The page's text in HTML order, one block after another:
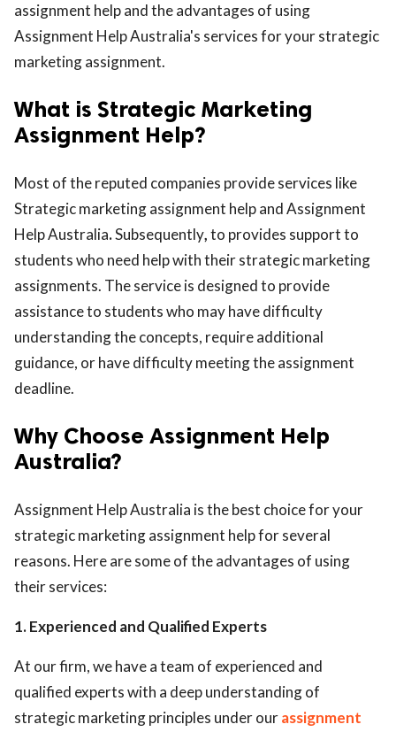
assignment help and the advantages of using
Assignment Help Australia's services for your strategic
marketing assignment.
What is Strategic Marketing
Assignment Help?
Most of the reputed companies provide services like
Strategic marketing assignment helpandAssignment
Help Australia.Subsequently,to provides support to
students who need help with their strategic marketing
assignments. The service is designed to provide
assistance to students who may have difficulty
understanding the concepts, require additional
guidance, or have difficulty meeting the assignment
deadline.
Why Choose Assignment Help
Australia?
Assignment Help Australia is the best choice for your
strategic marketing assignment help for several
reasons. Here are some of the advantages of using
their services:
1. Experienced and Qualified Experts
At our firm, we have a team of experienced and
qualified experts with a deep understanding of
strategic marketing principles under ourassignment